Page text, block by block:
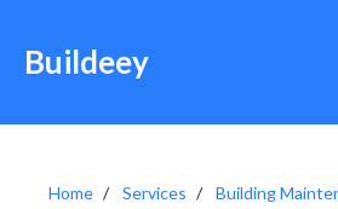
Buildeey
Home Services
Building